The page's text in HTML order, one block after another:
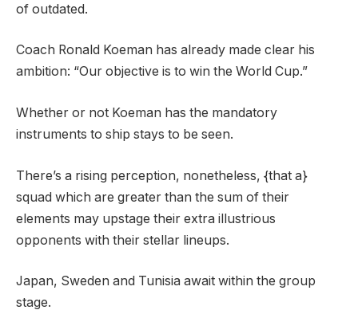
of outdated.
Coach Ronald Koeman has already made clear his
ambition: “Our objective is to win the World Cup.”
Whether or not Koeman has the mandatory
instruments to ship stays to be seen.
There’s a rising perception, nonetheless, {that a}
squad which are greater than the sum of their
elements may upstage their extra illustrious
opponents with their stellar lineups.
Japan, Sweden and Tunisia await within the group
stage.